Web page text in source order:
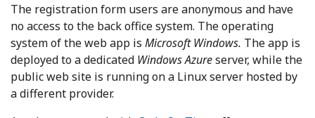
The registration form users are anonymous and have
no access to the back office system. The operating
system of the web app is Microsoft Windows. The app is
deployed to a dedicated Windows Azureserver, while the
public web site is running on a Linux server hosted by
a different provider.